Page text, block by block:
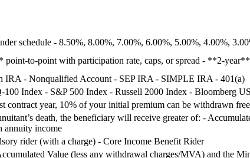
schedule - 8.50%, 8.00%, 7.00%, 6.00%, 5.00%, 4.00%,
to-point with participation rate, caps, or spread - **2-
IRA - Nonqualified Account - SEP IRA - SIMPLE IRA - 401(a)
Index - S&P 500 Index - Russell 2000 Index - Bloomberg
contract year, 10% of your initial premium can be withdrawn
death, the beneficiary will receive greater of: -
annuity income
rider (with a charge) - Core Income Benefit Rider
Value (less any withdrawal charges/MVA) and the